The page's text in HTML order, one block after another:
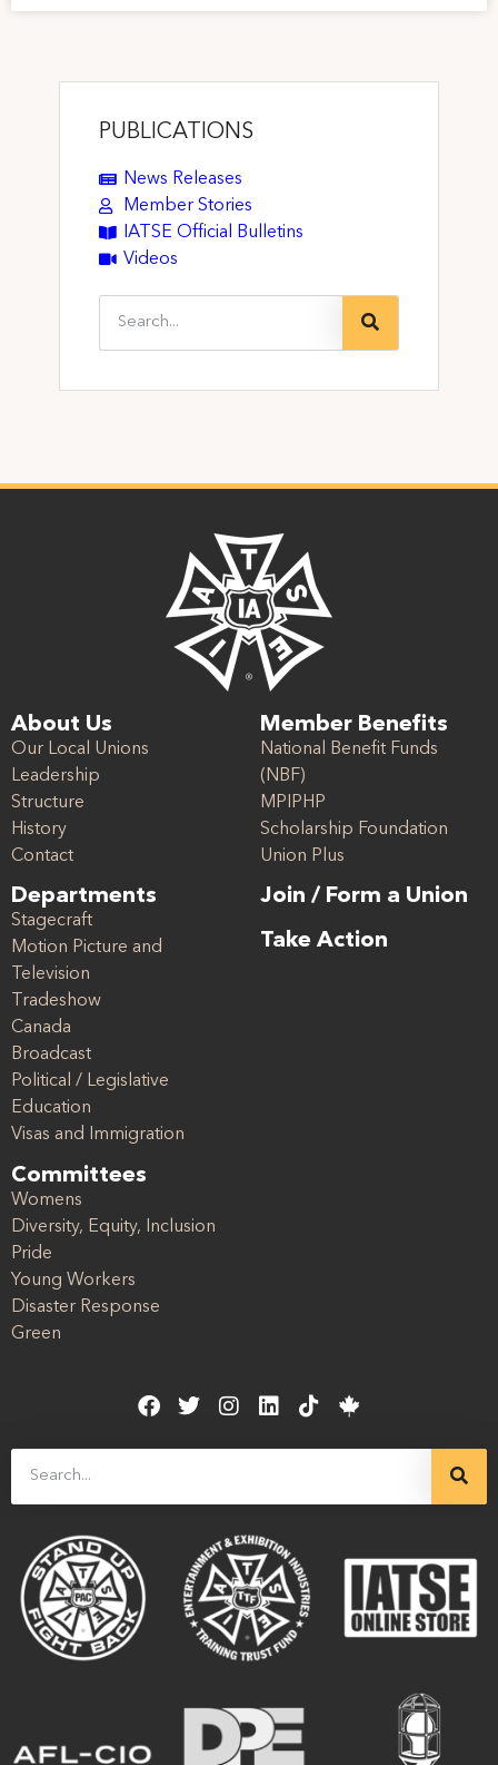
PUBLICATIONS
News Releases
Member Stories
IATSE Official Bulletins
Videos
About Us
Our Local Unions
Leadership
Structure
History
Contact
Departments
Stagecraft
Motion Picture and
Television
Tradeshow
Canada
Broadcast
Political / Legislative
Education
Visas and Immigration
Committees
Womens
Diversity, Equity, Inclusion
Pride
Young Workers
Disaster Response
Green
Member Benefits
National Benefit Funds
(NBF)
MPIPHP
Scholarship Foundation
Union Plus
Join / Form a Union
Take Action